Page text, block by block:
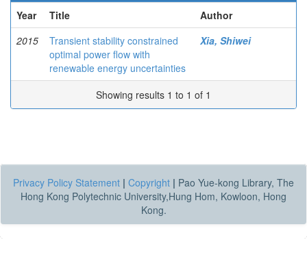
Year
Title
Author
2015
Transient stability constrained
optimal power flow with
renewable energy uncertainties
Xia, Shiwei
Showing results 1 to 1 of 1
Privacy Policy Statement | Copyright | Pao Yue-kong Library, The
Hong Kong Polytechnic University,Hung Hom, Kowloon, Hong
Kong.